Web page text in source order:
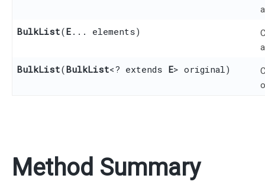
BulkList​(E ... elements)
BulkList​(BulkList<? extends E> original)
Method Summary